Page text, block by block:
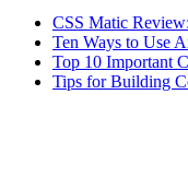
CSS Matic
Ten Ways to Use
Top 10 Important
Tips for Building